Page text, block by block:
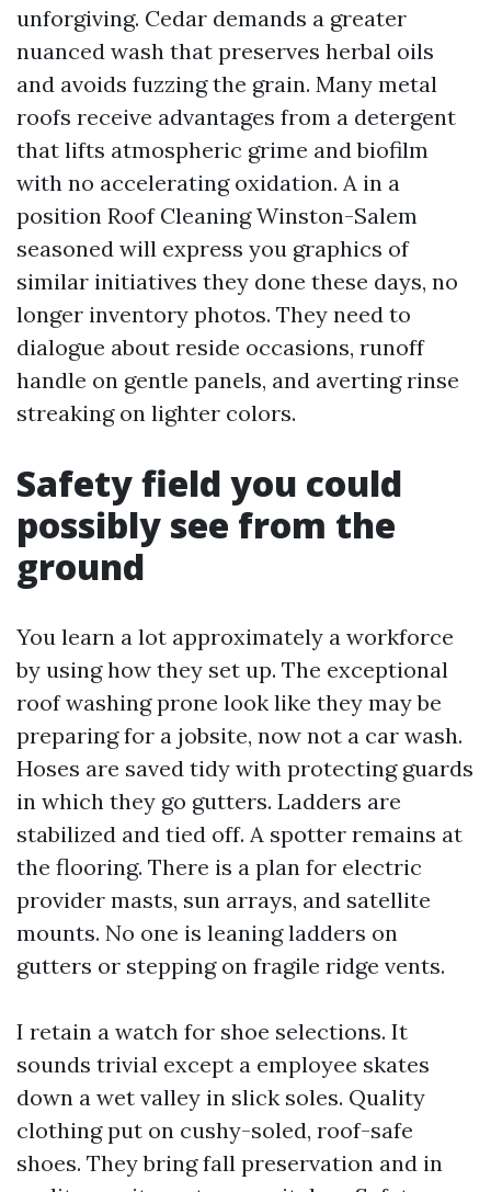
unforgiving. Cedar demands a greater
nuanced wash that preserves herbal oils
and avoids fuzzing the grain. Many metal
roofs receive advantages from a detergent
that lifts atmospheric grime and biofilm
with no accelerating oxidation. A in a
position Roof Cleaning Winston-Salem
seasoned will express you graphics of
similar initiatives they done these days, no
longer inventory photos. They need to
dialogue about reside occasions, runoff
handle on gentle panels, and averting rinse
streaking on lighter colors.
Safety field you could
possibly see from the
ground
You learn a lot approximately a workforce
by using how they set up. The exceptional
roof washing prone look like they may be
preparing for a jobsite, now not a car wash.
Hoses are saved tidy with protecting guards
in which they go gutters. Ladders are
stabilized and tied off. A spotter remains at
the flooring. There is a plan for electric
provider masts, sun arrays, and satellite
mounts. No one is leaning ladders on
gutters or stepping on fragile ridge vents.
I retain a watch for shoe selections. It
sounds trivial except a employee skates
down a wet valley in slick soles. Quality
clothing put on cushy-soled, roof-safe
shoes. They bring fall preservation and in